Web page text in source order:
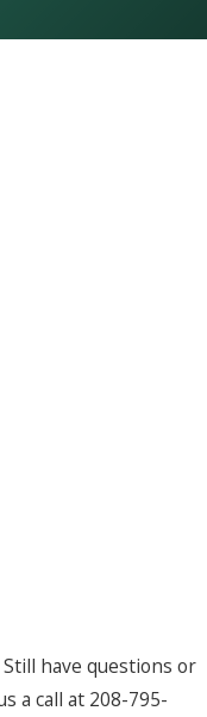
have questions or
a call at 208-795-